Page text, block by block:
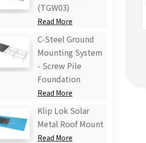
(TGW03)
Read More
C-Steel Ground
Mounting System
- Screw Pile
Foundation
Read More
Klip Lok Solar
Metal Roof Mount
Read More